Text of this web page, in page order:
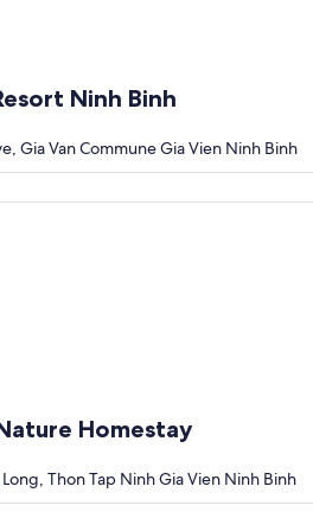
Ninh Binh
Gia Van Commune Gia Vien Ninh Binh
Homestay
Long, Thon Tap Ninh Gia Vien Ninh Binh
Homestay